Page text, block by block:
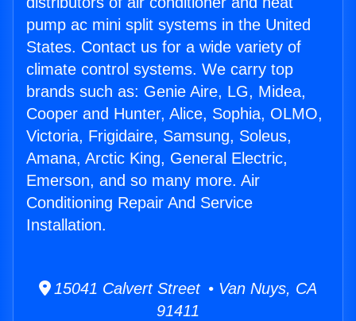
pump ac mini split systems in the United
States. Contact us for a wide variety of
climate control systems. We carry top
brands such as: Genie Aire, LG, Midea,
Cooper and Hunter, Alice, Sophia, OLMO,
Victoria, Frigidaire, Samsung, Soleus,
Amana, Arctic King, General Electric,
Emerson, and so many more. Air
Conditioning Repair And Service
Installation.
15041 Calvert Street • Van Nuys, CA
91411